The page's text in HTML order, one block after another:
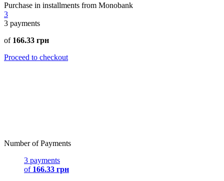
Purchase in installments from Monobank
3
3 payments
of 166.33 грн
Proceed to checkout
Number of Payments
3 payments
of 166.33 грн